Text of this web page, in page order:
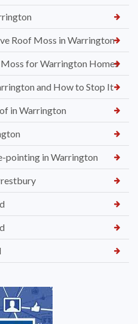
Roof Moss in Warrington
for Warrington Homes
and How to Stop It
in Warrington
pointing in Warrington